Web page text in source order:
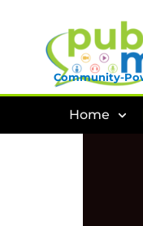
Community-
Home